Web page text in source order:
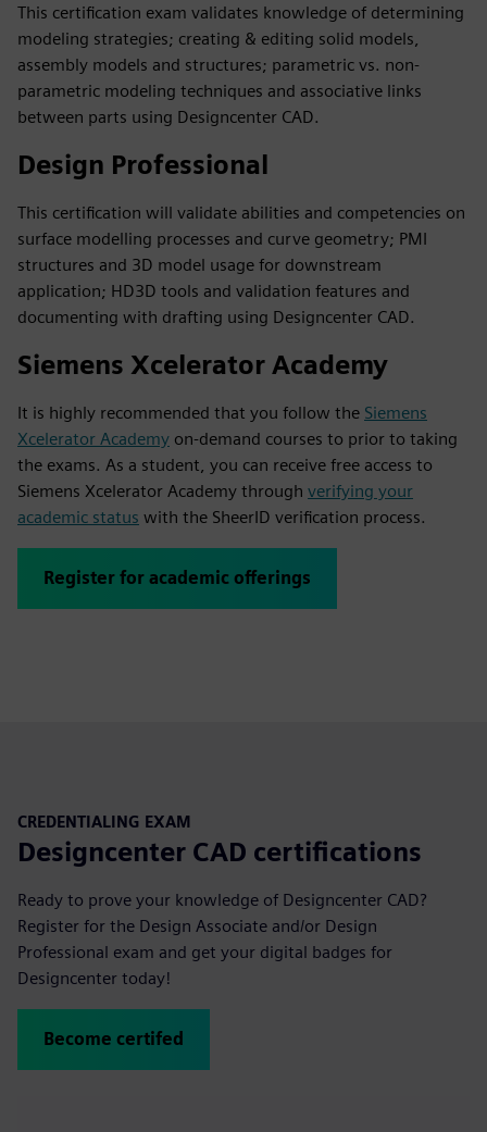
This certification exam validates knowledge of determining
modeling strategies; creating & editing solid models,
assembly models and structures; parametric vs. non-
parametric modeling techniques and associative links
between parts using Designcenter CAD.
Design Professional
This certification will validate abilities and competencies on
surface modelling processes and curve geometry; PMI
structures and 3D model usage for downstream
application; HD3D tools and validation features and
documenting with drafting using Designcenter CAD.
Siemens Xcelerator Academy
It is highly recommended that you follow the Siemens
Xcelerator Academy on-demand courses to prior to taking
the exams. As a student, you can receive free access to
Siemens Xcelerator Academy through verifying your
academic status with the SheerID verification process.
Register for academic offerings
CREDENTIALING EXAM
Designcenter CAD certifications
Ready to prove your knowledge of Designcenter CAD?
Register for the Design Associate and/or Design
Professional exam and get your digital badges for
Designcenter today!
Become certifed